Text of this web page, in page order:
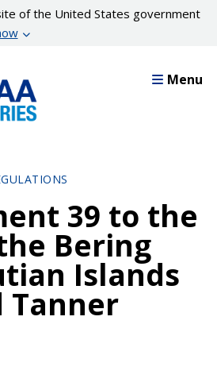
of the United States government
Menu
39 to the
Bering
Islands
Tanner